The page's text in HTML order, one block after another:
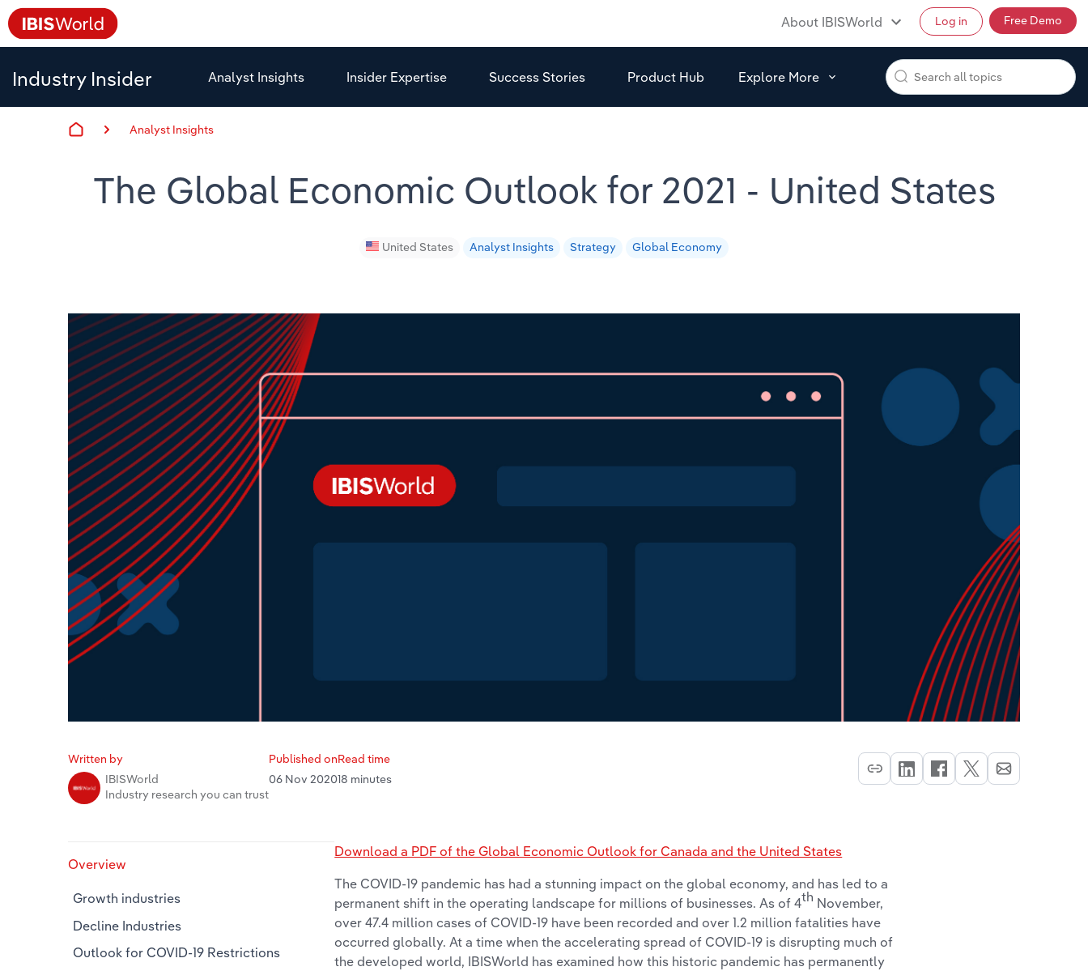
About IBISWorld Log in Free Demo
Industry Insider Analyst Insights Insider Expertise Success Stories Product Hub Explore More
Analyst Insights
The Global Economic Outlook for 2021 - United States
United States Analyst Insights Strategy Global Economy
Written by
IBISWorld
Industry research you can trust
Published on
06 Nov 2020
Read time
18 minutes
Overview
Growth industries
Decline Industries
Outlook for COVID-19 Restrictions
Download a PDF of the Global Economic Outlook for Canada and the United States
The COVID-19 pandemic has had a stunning impact on the global economy, and has led to a
permanent shift in the operating landscape for millions of businesses. As of 4th November,
over 47.4 million cases of COVID-19 have been recorded and over 1.2 million fatalities have
occurred globally. At a time when the accelerating spread of COVID-19 is disrupting much of
the developed world, IBISWorld has examined how this historic pandemic has permanently